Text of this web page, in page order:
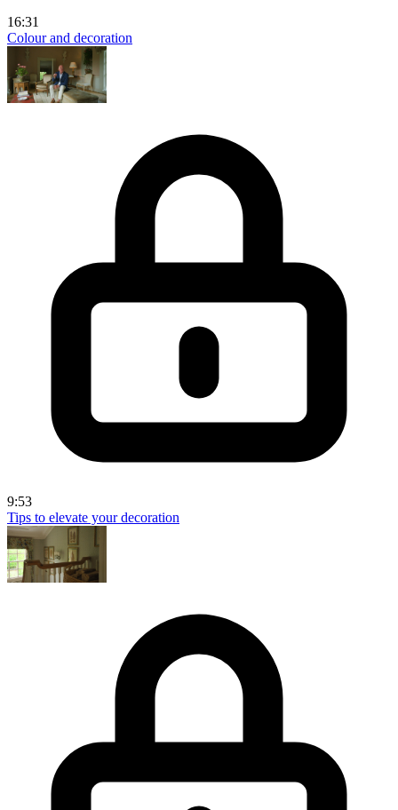
16:31
Colour and decoration
9:53
Tips to elevate your decoration